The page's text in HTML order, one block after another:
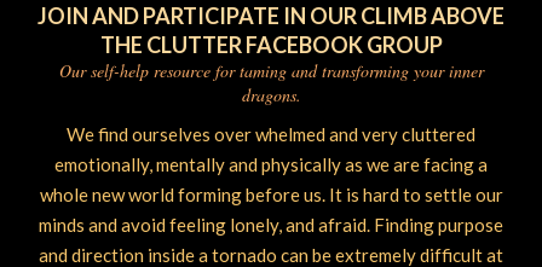
JOIN AND PARTICIPATE IN OUR CLIMB ABOVE
THE CLUTTER FACEBOOK GROUP
Our self-help resource for taming and transforming your inner
dragons.
We find ourselves over whelmed and very cluttered
emotionally, mentally and physically as we are facing a
whole new world forming before us. It is hard to settle our
minds and avoid feeling lonely, and afraid. Finding purpose
and direction inside a tornado can be extremely difficult at